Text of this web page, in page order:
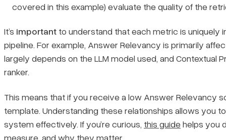
covered in this example) evaluate the quality of the
It’s important to understand that each metric is uniquely
pipeline. For example, Answer Relevancy is primarily
largely depends on the LLM model used, and Contextual
ranker.
This means that if you receive a low Answer Relevancy
template. Understanding these relationships allows you
system effectively. If you’re curious, this guidehelps you
measure, and why they matter.